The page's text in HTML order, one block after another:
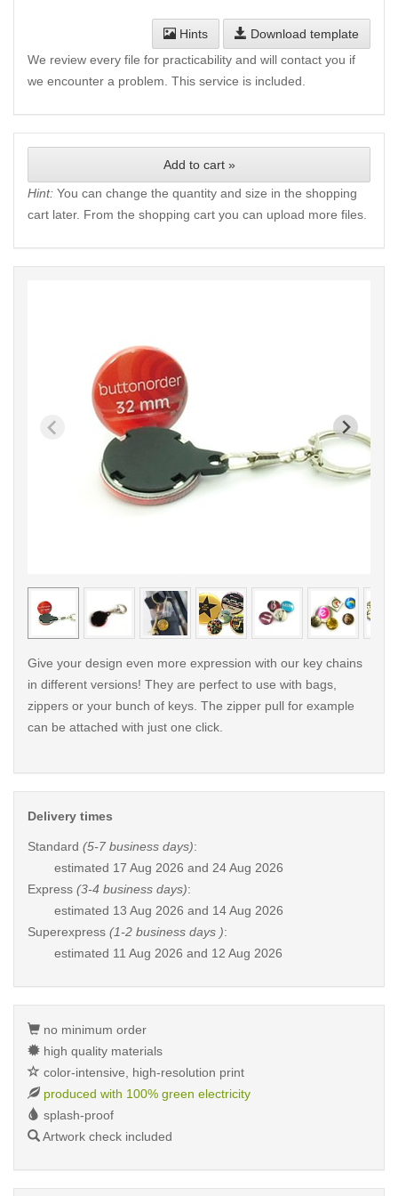
Hints
Download template
We review every file for practicability and will contact you if
we encounter a problem. This service is included.
Add to cart »
Hint: You can change the quantity and size in the shopping
cart later. From the shopping cart you can upload more files.
< /picture>
Give your design even more expression with our key chains
in different versions! They are perfect to use with bags,
zippers or your bunch of keys. The zipper pull for example
can be attached with just one click.
Delivery times
Standard (5-7 business days):
estimated 17 Aug 2026 and 24 Aug 2026
Express (3-4 business days):
estimated 13 Aug 2026 and 14 Aug 2026
Superexpress (1-2 business days ):
estimated 11 Aug 2026 and 12 Aug 2026
no minimum order
high quality materials
color-intensive, high-resolution print
produced with 100% green electricity
splash-proof
Artwork check included